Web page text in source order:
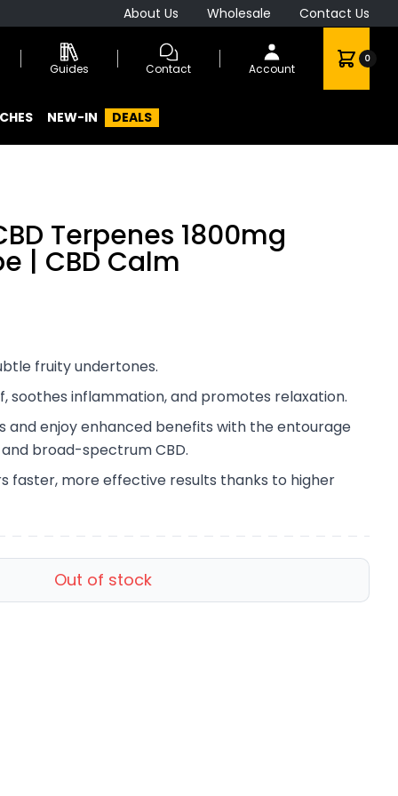
About Us Wholesale Contact Us
Guides Contact Account
0
NEW-IN DEALS
Terpenes 1800mg
| CBD Calm
fruity undertones.
soothes inflammation, and promotes relaxation.
and enjoy enhanced benefits with the entourage
broad-spectrum CBD.
faster, more effective results thanks to higher
Out of stock